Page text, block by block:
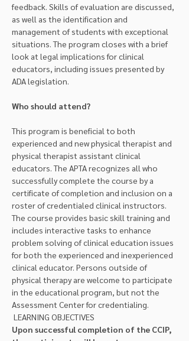
feedback. Skills of evaluation are discussed,
as well as the identification and
management of students with exceptional
situations. The program closes with a brief
look at legal implications for clinical
educators, including issues presented by
ADA legislation.
Who should attend?
This program is beneficial to both
experienced and new physical therapist and
physical therapist assistant clinical
educators. The APTA recognizes all who
successfully complete the course by a
certificate of completion and inclusion on a
roster of credentialed clinical instructors.
The course provides basic skill training and
includes interactive tasks to enhance
problem solving of clinical education issues
for both the experienced and inexperienced
clinical educator. Persons outside of
physical therapy are welcome to participate
in the educational program, but not the
Assessment Center for credentialing.
LEARNING OBJECTIVES
Upon successful completion of the CCIP,